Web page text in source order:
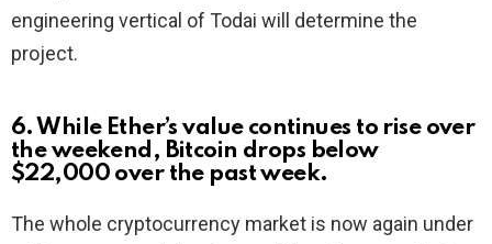
engineering vertical of Todai will determine the
project.
6. While Ether’s value continues to rise over
the weekend, Bitcoin drops below
$22,000 over the past week.
The whole cryptocurrency market is now again under